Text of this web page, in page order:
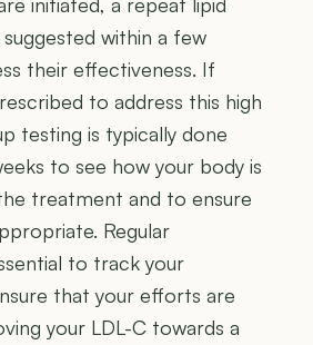
within a few
their effectiveness. If
to address this high
testing is typically done
to see how your body is
treatment and to ensure
Regular
to track your
that your efforts are
your LDL-C towards a